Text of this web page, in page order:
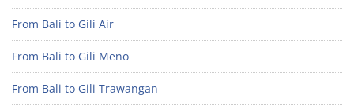
From Bali to Gili Air
From Bali to Gili Meno
From Bali to Gili Trawangan